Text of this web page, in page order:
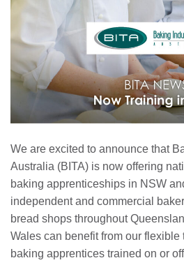
We are excited to announce that
Australia (BITA) is now offering
baking apprenticeships in NSW
independent and commercial
bread shops throughout
Wales can benefit from our
baking apprentices trained on or